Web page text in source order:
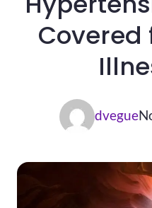
Covered
dvegue